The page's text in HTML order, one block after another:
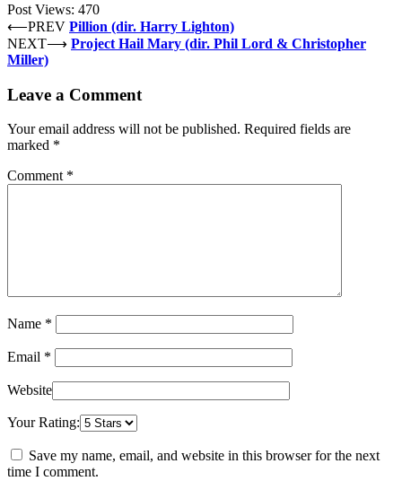
Post Views: 470
⟵PREV Pillion (dir. Harry Lighton)
NEXT⟶ Project Hail Mary (dir. Phil Lord & Christopher
Miller)
Leave a Comment
Your email address will not be published. Required fields are
marked *
Comment *
Name *
Email *
Website
Your Rating:
Save my name, email, and website in this browser for the next
time I comment.